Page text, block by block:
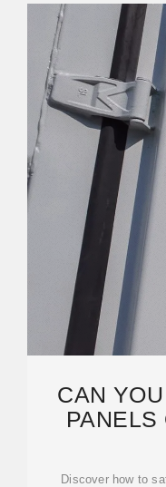
CAN
PANELS
Discover how to